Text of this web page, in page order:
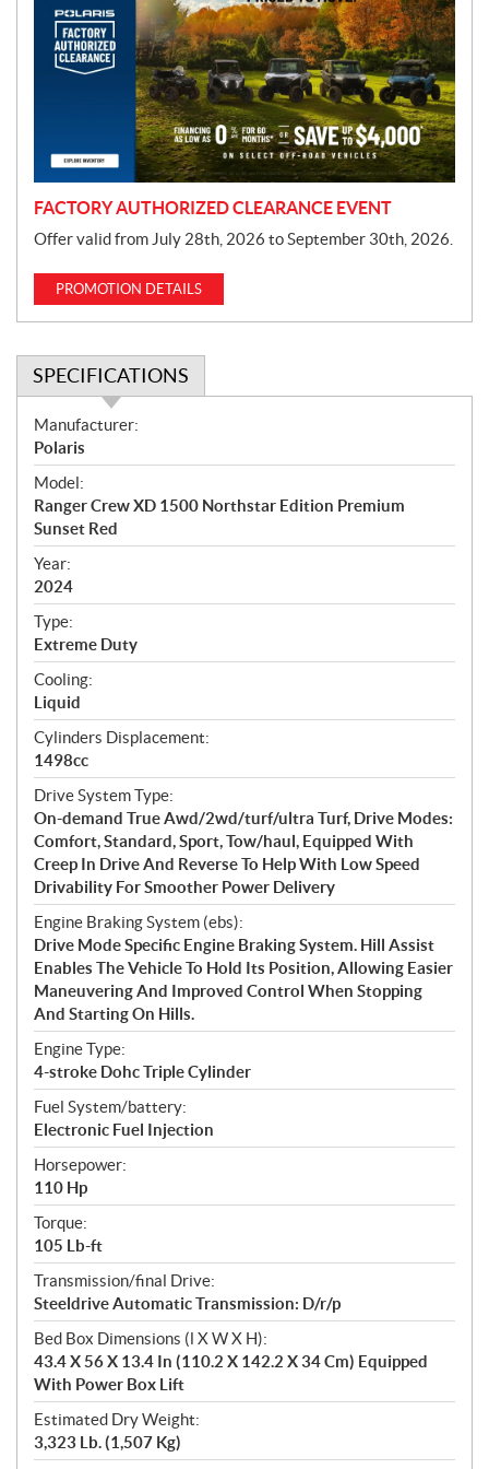
FACTORY AUTHORIZED CLEARANCE EVENT
Offer valid from July 28th, 2026 to September 30th, 2026.
PROMOTION DETAILS
SPECIFICATIONS
S
p
e
c
i
f
i
c
a
t
i
o
n
s
Manufacturer:
Polaris
Model:
Ranger Crew XD 1500 Northstar Edition Premium
Sunset Red
Year:
2024
Type:
Extreme Duty
Cooling:
Liquid
Cylinders Displacement:
1498cc
Drive System Type:
On-demand True Awd/2wd/turf/ultra Turf, Drive Modes:
Comfort, Standard, Sport, Tow/haul, Equipped With
Creep In Drive And Reverse To Help With Low Speed
Drivability For Smoother Power Delivery
Engine Braking System (ebs):
Drive Mode Specific Engine Braking System. Hill Assist
Enables The Vehicle To Hold Its Position, Allowing Easier
Maneuvering And Improved Control When Stopping
And Starting On Hills.
Engine Type:
4-stroke Dohc Triple Cylinder
Fuel System/battery:
Electronic Fuel Injection
Horsepower:
110 Hp
Torque:
105 Lb-ft
Transmission/final Drive:
Steeldrive Automatic Transmission: D/r/p
Bed Box Dimensions (l X W X H):
43.4 X 56 X 13.4 In (110.2 X 142.2 X 34 Cm) Equipped
With Power Box Lift
Estimated Dry Weight:
3,323 Lb. (1,507 Kg)